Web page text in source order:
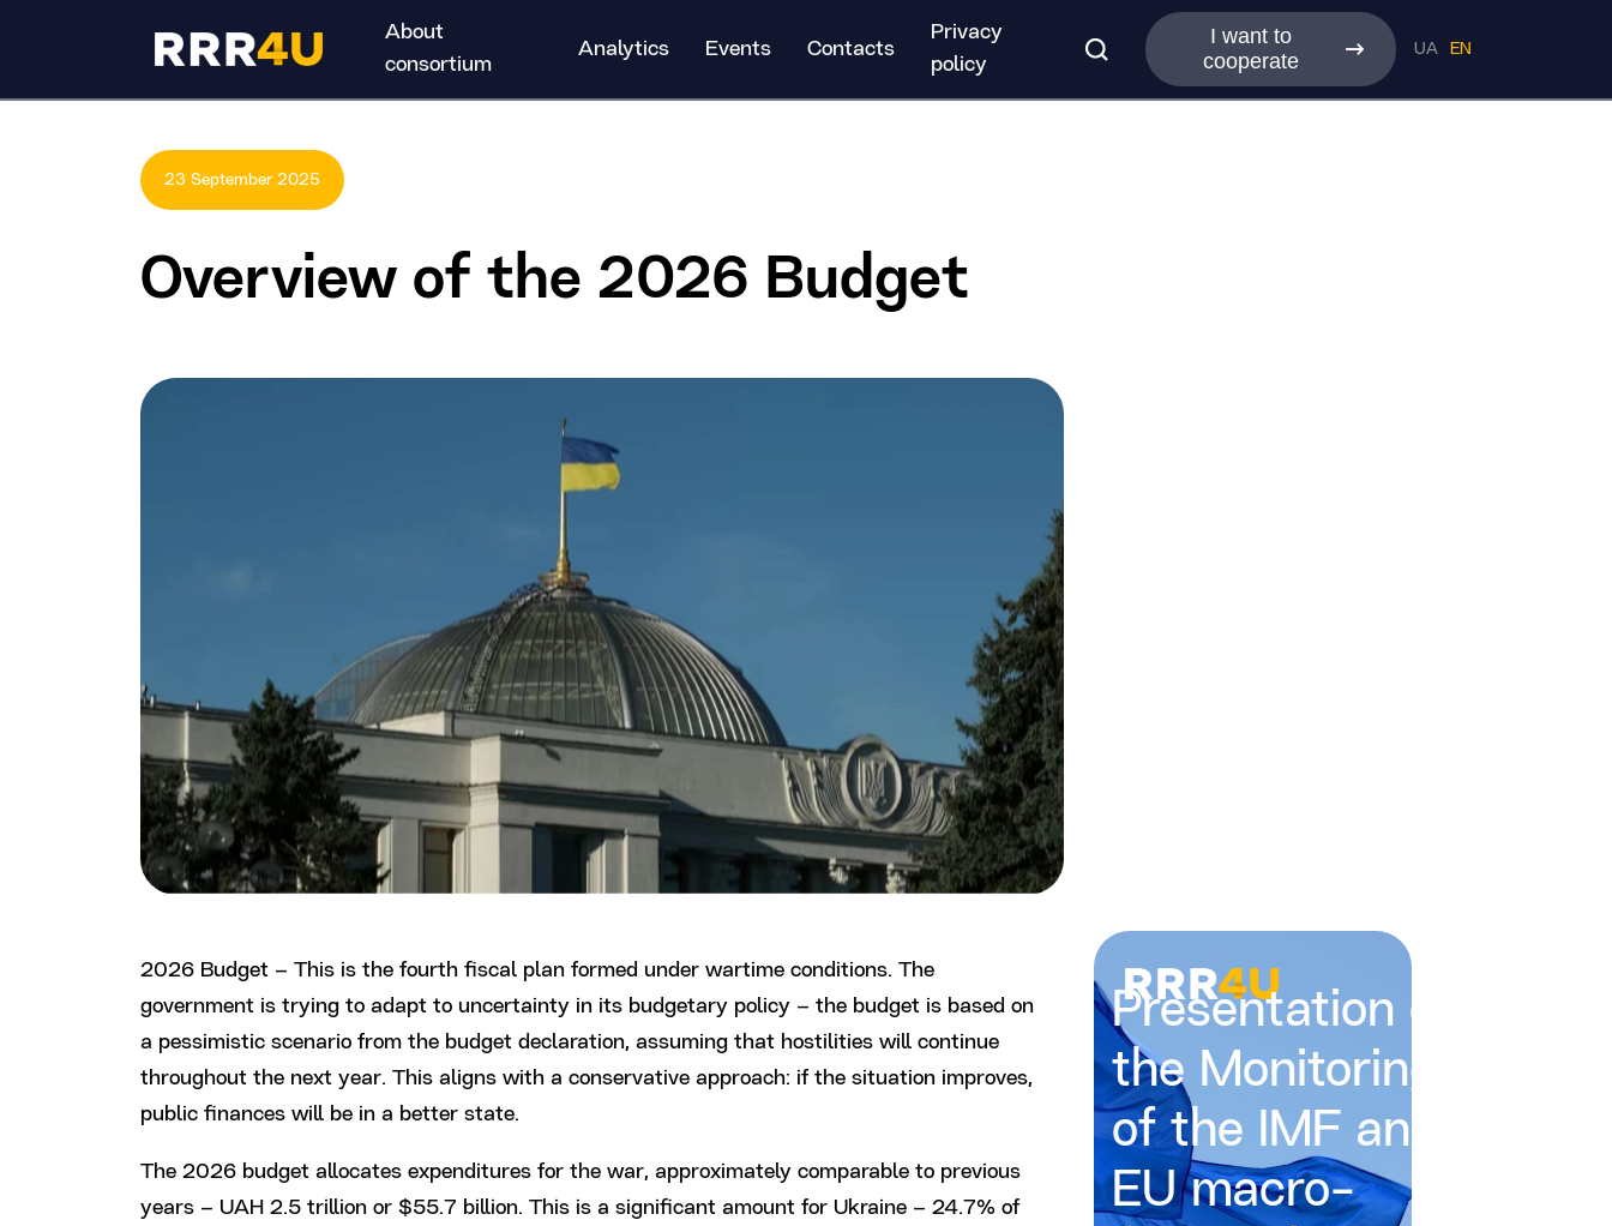
About
consortium
Analytics Events Contacts
Privacy
policy
I want to
cooperate
UA EN
23 September 2025
Overview of the 2026 Budget
2026 Budget – This is the fourth fiscal plan formed under wartime conditions. The
government is trying to adapt to uncertainty in its budgetary policy – the budget is based on
a pessimistic scenario from the budget declaration, assuming that hostilities will continue
throughout the next year. This aligns with a conservative approach: if the situation improves,
public finances will be in a better state.
The 2026 budget allocates expenditures for the war, approximately comparable to previous
years – UAH 2.5 trillion or $55.7 billion. This is a significant amount for Ukraine – 24.7% of
Presentation of
the Monitoring
of the IMF and
EU macro-